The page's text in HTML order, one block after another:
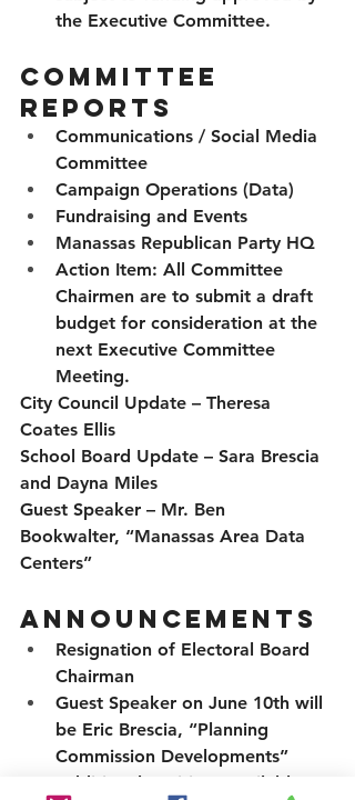
the Executive Committee.
Committee
Reports
Communications / Social Media
Committee
Campaign Operations (Data)
Fundraising and Events
Manassas Republican Party HQ
Action Item: All Committee
Chairmen are to submit a draft
budget for consideration at the
next Executive Committee
Meeting.
City Council Update – Theresa
Coates Ellis
School Board Update – Sara Brescia
and Dayna Miles
Guest Speaker – Mr. Ben
Bookwalter, “Manassas Area Data
Centers”
Announcements
Resignation of Electoral Board
Chairman
Guest Speaker on June 10th will
be Eric Brescia, “Planning
Commission Developments”
Additional positions available